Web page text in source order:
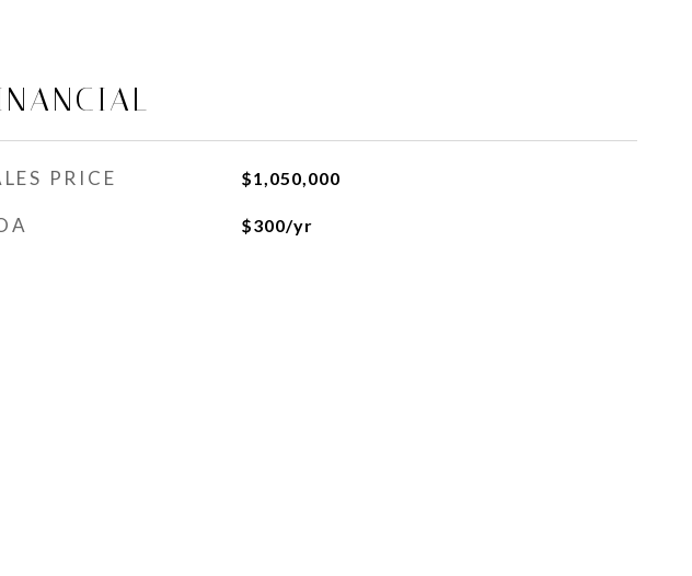
PRICE $1,050,000
$300/yr